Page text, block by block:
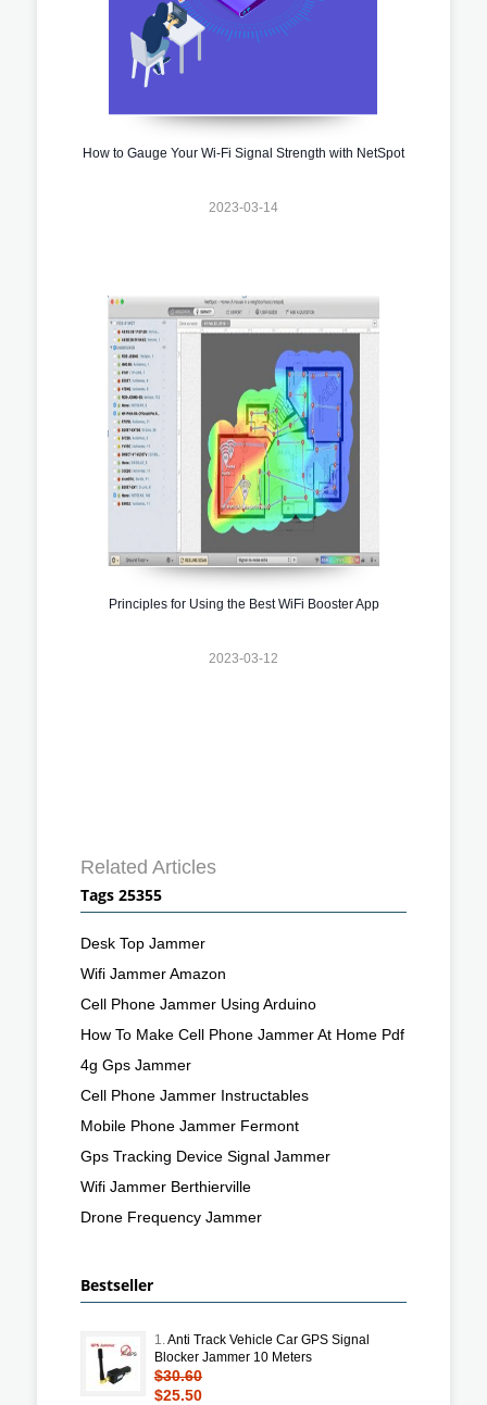
How to Gauge Your Wi-Fi Signal Strength with NetSpot
2023-03-14
Principles for Using the Best WiFi Booster App
2023-03-12
Related Articles
Tags 25355
Desk Top Jammer
Wifi Jammer Amazon
Cell Phone Jammer Using Arduino
How To Make Cell Phone Jammer At Home Pdf
4g Gps Jammer
Cell Phone Jammer Instructables
Mobile Phone Jammer Fermont
Gps Tracking Device Signal Jammer
Wifi Jammer Berthierville
Drone Frequency Jammer
Bestseller
1.Anti Track Vehicle Car GPS Signal
Blocker Jammer 10 Meters
$30.60
$25.50